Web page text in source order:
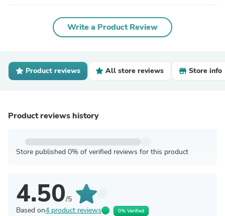
Write a Product Review
Product reviews All store reviews Store info
Product reviews history
Store published 0% of verified reviews for this product
4.50/5
Based on4 product reviews 0% Verified